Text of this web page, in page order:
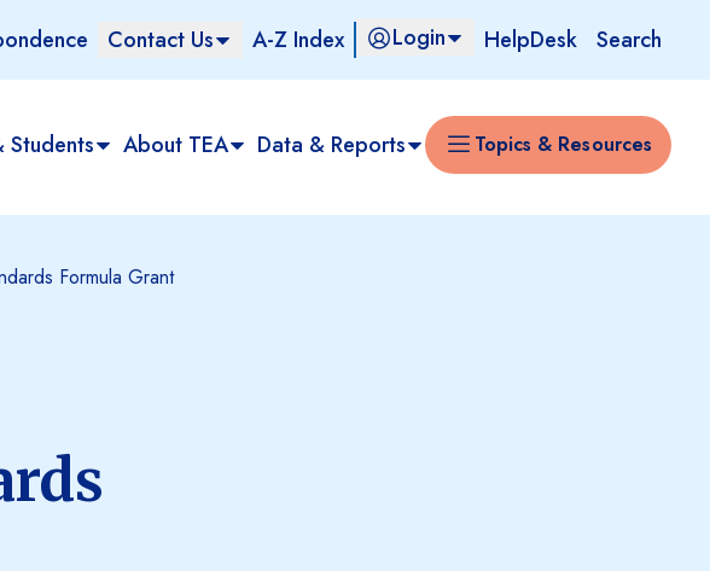
Contact Us A-Z Index Login HelpDesk Search
Students About TEA Data & Reports Topics & Resources
Formula Grant